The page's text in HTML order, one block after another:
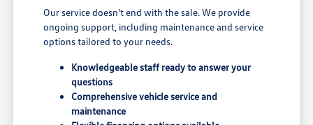
Our service doesn't end with the sale. We provide
ongoing support, including maintenance and service
options tailored to your needs.
Knowledgeable staff ready to answer your
questions
Comprehensive vehicle service and
maintenance